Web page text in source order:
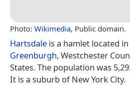
Photo: Wikimedia, Public domain.
Hartsdale is a hamlet located
Greenburgh, Westchester
States. The population was
It is a suburb of New York City.